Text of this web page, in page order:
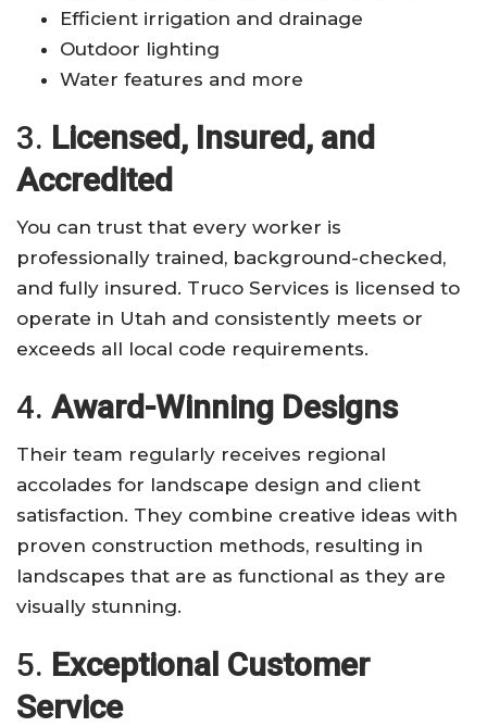
Efficient irrigation and drainage
Outdoor lighting
Water features and more
3. Licensed, Insured, and
Accredited
You can trust that every worker is
professionally trained, background-checked,
and fully insured. Truco Services is licensed to
operate in Utah and consistently meets or
exceeds all local code requirements.
4. Award-Winning Designs
Their team regularly receives regional
accolades for landscape design and client
satisfaction. They combine creative ideas with
proven construction methods, resulting in
landscapes that are as functional as they are
visually stunning.
5. Exceptional Customer
Service